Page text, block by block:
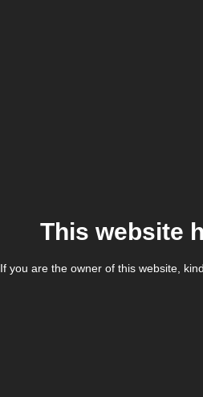
This website
If you are the owner of this website,